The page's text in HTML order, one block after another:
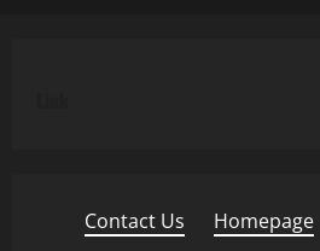
Contact Us Homepage